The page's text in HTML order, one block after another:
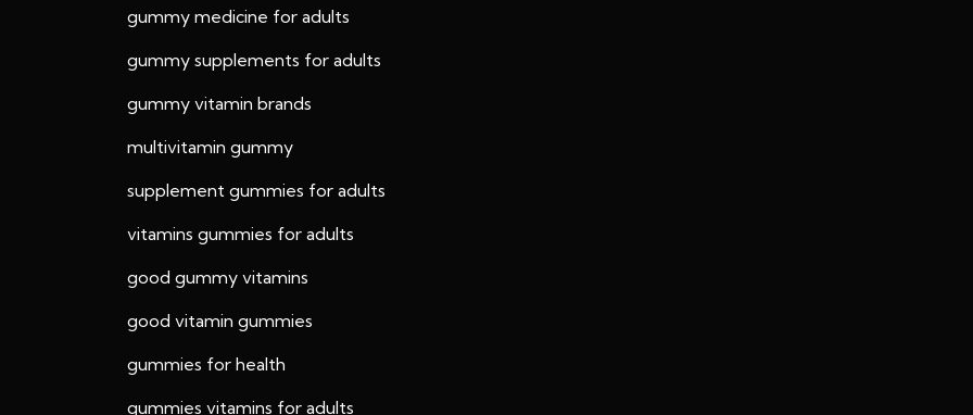
gummy medicine for adults
gummy supplements for adults
gummy vitamin brands
multivitamin gummy
supplement gummies for adults
vitamins gummies for adults
good gummy vitamins
good vitamin gummies
gummies for health
gummies vitamins for adults